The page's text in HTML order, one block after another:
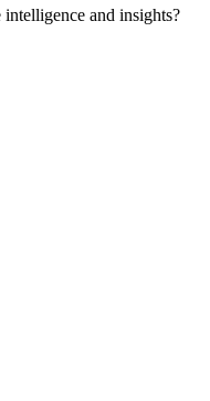
and insights?